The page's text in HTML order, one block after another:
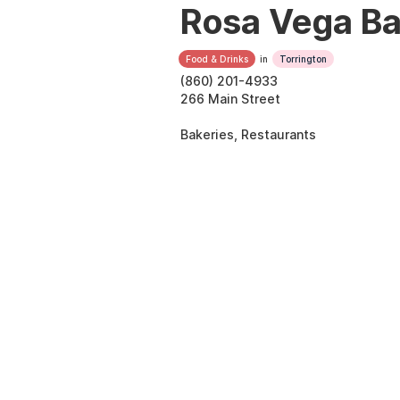
Rosa Vega
Food & Drinks in Torrington
(860) 201-4933
266 Main Street
Bakeries, Restaurants